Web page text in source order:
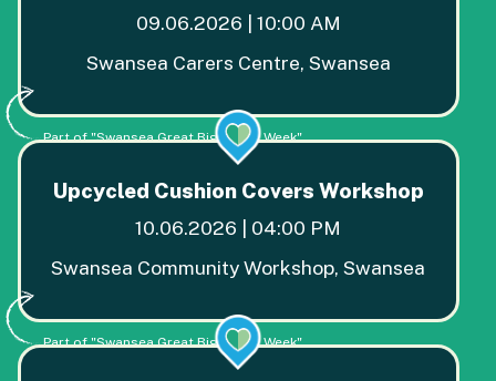
09.06.2026 | 10:00 AM
Swansea Carers Centre, Swansea
Part of "Swansea Great Big Green Week"
Upcycled Cushion Covers Workshop
10.06.2026 | 04:00 PM
Swansea Community Workshop, Swansea
Part of "Swansea Great Big Green Week"